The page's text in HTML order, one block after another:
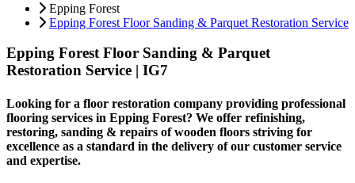
Epping Forest
Epping Forest Floor Sanding & Parquet Restoration Service
Epping Forest Floor Sanding & Parquet
Restoration Service | IG7
Looking for a floor restoration company providing professional
flooring services in Epping Forest? We offer refinishing,
restoring, sanding & repairs of wooden floors striving for
excellence as a standard in the delivery of our customer service
and expertise.